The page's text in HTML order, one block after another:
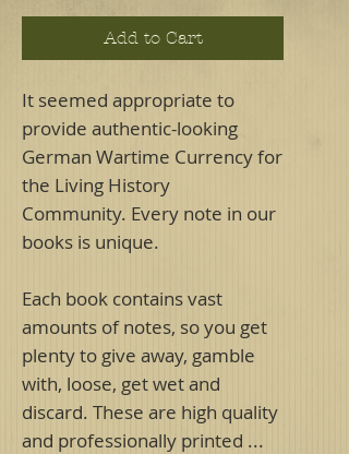
Add to Cart
It seemed appropriate to
provide authentic-looking
German Wartime Currency for
the Living History
Community. Every note in our
books is unique.
Each book contains vast
amounts of notes, so you get
plenty to give away, gamble
with, loose, get wet and
discard. These are high quality
and professionally printed ...